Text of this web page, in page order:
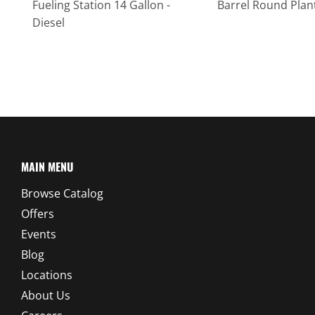
Fueling Station 14 Gallon -
Diesel
Barrel Round
MAIN MENU
Browse Catalog
Offers
Events
Blog
Locations
About Us